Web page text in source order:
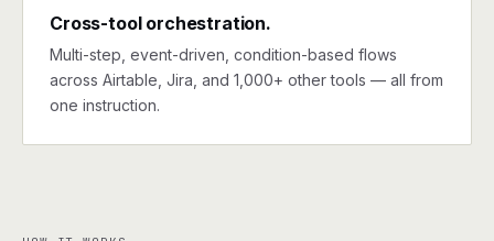
Cross-tool orchestration.
Multi-step, event-driven, condition-based flows
across Airtable, Jira, and 1,000+ other tools — all from
one instruction.